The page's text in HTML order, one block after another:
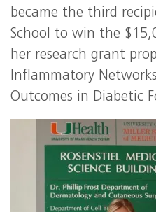
became the third
School to win the
her research grant
Inflammatory
Outcomes in Diabetic